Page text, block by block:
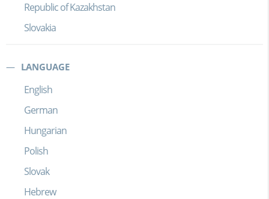
Republic of Kazakhstan
Slovakia
LANGUAGE
English
German
Hungarian
Polish
Slovak
Hebrew